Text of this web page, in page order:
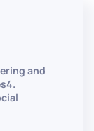
by
by
and
the
users by
and